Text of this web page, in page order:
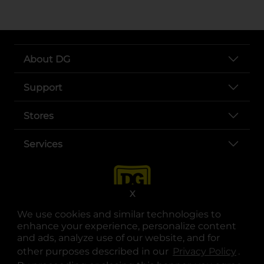
We use cookies and similar technologies to
enhance your experience, personalize content
and ads, analyze use of our website, and for
other purposes described in our Privacy Policy .
X
About DG
Support
Stores
Services
opens in a new tab
opens in a new tab
opens in a new tab
opens in a new tab
opens in a new tab
opens in a new tab